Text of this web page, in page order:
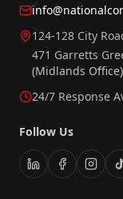
124-128 City
471 Garretts
(Midlands Office)
24/7 Response
Follow Us